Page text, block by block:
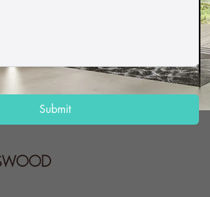
Submit